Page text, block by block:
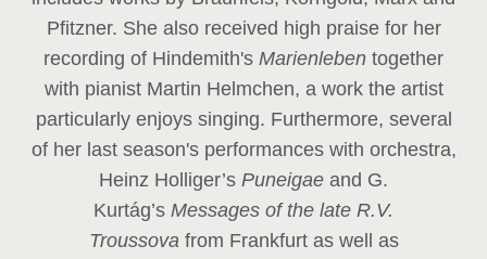
Pfitzner. She also received high praise for her
recording of Hindemith's Marienleben together
with pianist Martin Helmchen, a work the artist
particularly enjoys singing. Furthermore, several
of her last season's performances with orchestra,
Heinz Holliger’s Puneigae and G.
Kurtág’s Messages of the late R.V.
Troussova from Frankfurt as well as